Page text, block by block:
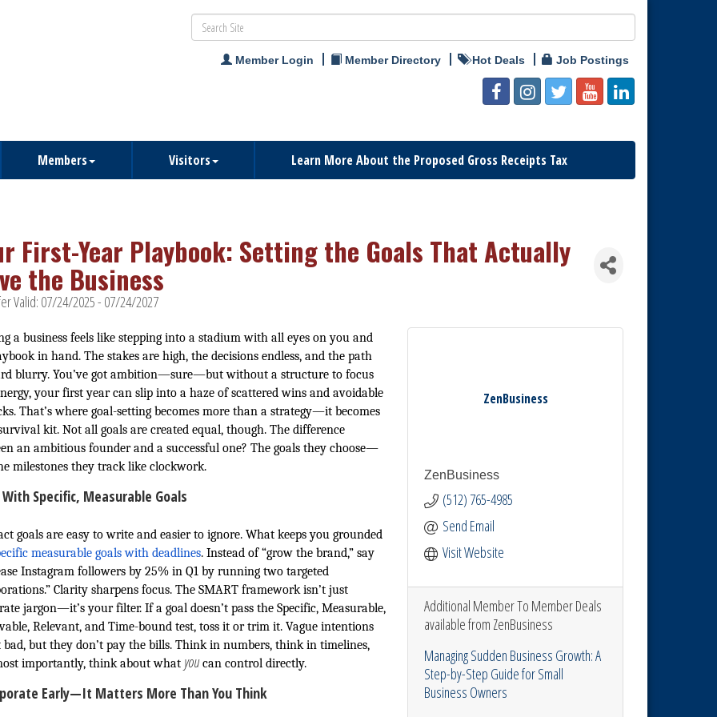
Member Login Member Directory Hot Deals Job Postings
Members Visitors Learn More About the Proposed Gross Receipts Tax
First-Year Playbook: Setting the Goals That Actually
the Business
Valid: 07/24/2025- 07/24/2027
a business feels like stepping into a stadium with all eyes on you and
in hand. The stakes are high, the decisions endless, and the path
blurry. You’ve got ambition—sure—but without a structure to focus
your first year can slip into a haze of scattered wins and avoidable
That’s where goal-setting becomes more than a strategy—it becomes
kit. Not all goals are created equal, though. The difference
an ambitious founder and a successful one? The goals they choose—
milestones they track like clockwork.
Specific, Measurable Goals
goals are easy to write and easier to ignore. What keeps you grounded
measurable goals with deadlines. Instead of “grow the brand,” say
Instagram followers by 25% in Q1 by running two targeted
Clarity sharpens focus. The SMART framework isn’t just
jargon—it’s your filter. If a goal doesn’t pass the Specific, Measurable,
Relevant, and Time-bound test, toss it or trim it. Vague intentions
bad, but they don’t pay the bills. Think in numbers, think in timelines,
importantly, think about what youcan control directly.
Early—It Matters More Than You Think
ZenBusiness
ZenBusiness
(512) 765-4985
Send Email
Visit Website
Additional Member To Member Deals
available from ZenBusiness
Managing Sudden Business Growth: A
Step-by-Step Guide for Small
Business Owners